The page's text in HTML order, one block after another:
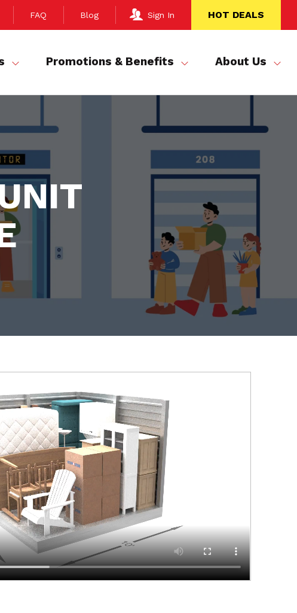
FAQ Blog Sign In
HOT DEALS
Promotions & Benefits About Us